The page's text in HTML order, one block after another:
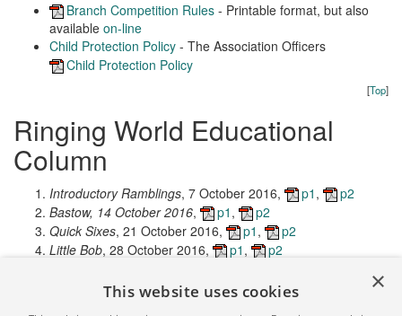
Branch Competition Rules - Printable format, but also
available on-line
Child Protection Policy - The Association Officers
Child Protection Policy
[Top]
Ringing World Educational
Column
Introductory Ramblings, 7 October 2016, p1 ,
p2
Bastow, 14 October 2016, p1 ,
p2
Quick Sixes, 21 October 2016, p1 ,
p2
Little Bob, 28 October 2016, p1 ,
p2
Kaleidoscope, 11 November 2016, p1,
This website uses cookies ×